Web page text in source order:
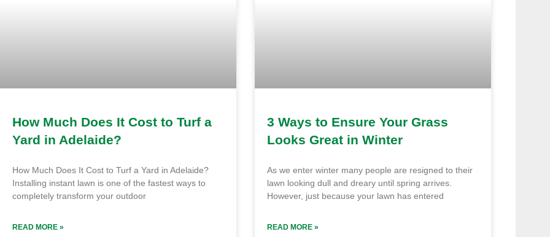
How Much Does It Cost to Turf a
Yard in Adelaide?
How Much Does It Cost to Turf a Yard in Adelaide?
Installing instant lawn is one of the fastest ways to
completely transform your outdoor
READ MORE »
3 Ways to Ensure Your Grass
Looks Great in Winter
As we enter winter many people are resigned to their
lawn looking dull and dreary until spring arrives.
However, just because your lawn has entered
READ MORE »